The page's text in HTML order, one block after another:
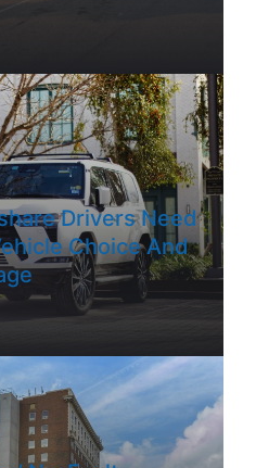
Drivers Need
Choice And